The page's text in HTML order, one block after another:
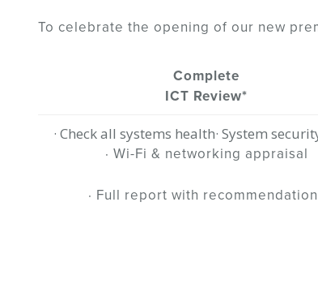
To celebrate the opening of our new
Complete
ICT Review*
· Check all systems health· System
· Wi-Fi & networking appraisal
· Full report with